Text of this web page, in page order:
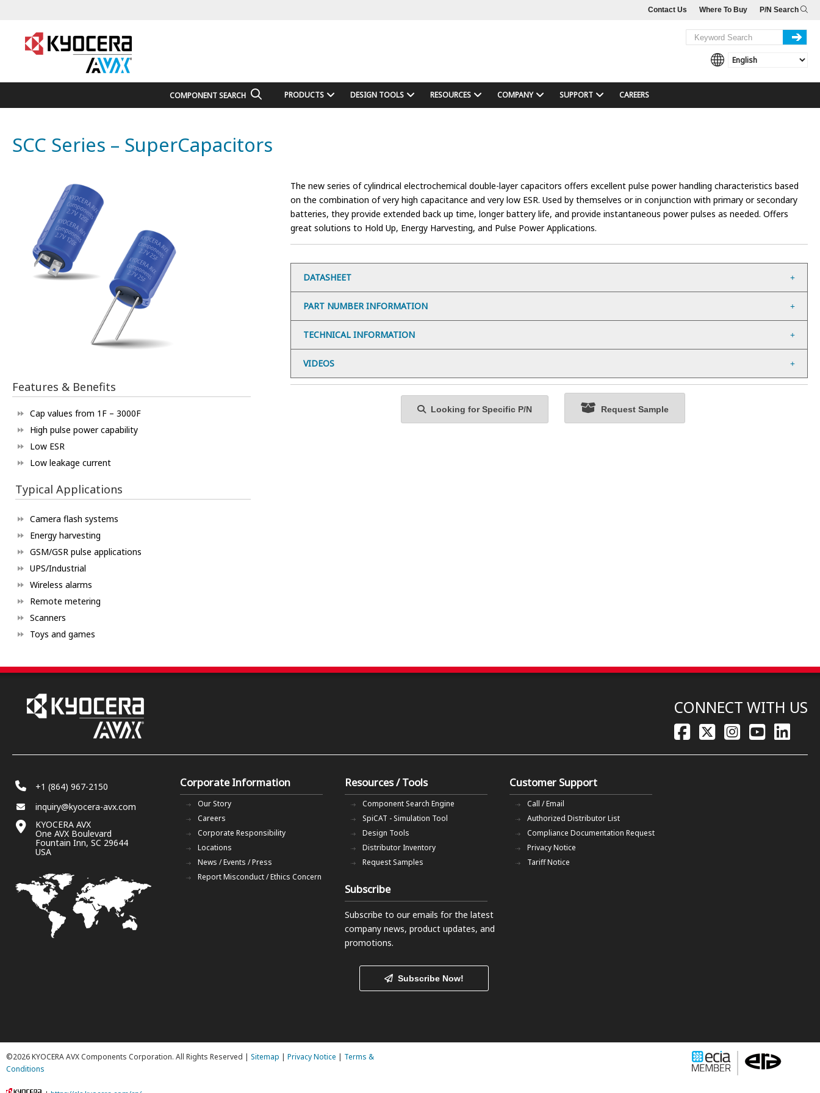
P/N Search
Where To Buy
Contact Us
COMPONENT SEARCH PRODUCTS DESIGN TOOLS RESOURCES COMPANY SUPPORT CAREERS
SCC Series – SuperCapacitors
Features & Benefits
Cap values from 1F – 3000F
High pulse power capability
Low ESR
Low leakage current
Typical Applications
Camera flash systems
Energy harvesting
GSM/GSR pulse applications
UPS/Industrial
Wireless alarms
Remote metering
Scanners
Toys and games
The new series of cylindrical electrochemical double-layer capacitors offers excellent pulse power handling characteristics based
on the combination of very high capacitance and very low ESR. Used by themselves or in conjunction with primary or secondary
batteries, they provide extended back up time, longer battery life, and provide instantaneous power pulses as needed. Offers
great solutions to Hold Up, Energy Harvesting, and Pulse Power Applications.
DATASHEET
PART NUMBER INFORMATION
TECHNICAL INFORMATION
VIDEOS
Looking for Specific P/N Request Sample
CONNECT WITH US
+1 (864) 967-2150
inquiry@kyocera-avx.com
KYOCERA AVX
One AVX Boulevard
Fountain Inn, SC 29644
USA
Corporate Information
Our Story
Careers
Corporate Responsibility
Locations
News / Events / Press
Report Misconduct / Ethics Concern
Resources / Tools
Component Search Engine
SpiCAT - Simulation Tool
Design Tools
Distributor Inventory
Request Samples
Customer Support
Call / Email
Authorized Distributor List
Compliance Documentation Request
Privacy Notice
Tariff Notice
Subscribe
Subscribe to our emails for the latest
company news, product updates, and
promotions.
Subscribe Now!
©2026 KYOCERA AVX Components Corporation. All Rights Reserved | Sitemap | Privacy Notice | Terms &
Conditions